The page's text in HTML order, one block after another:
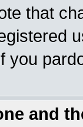
that
you
and